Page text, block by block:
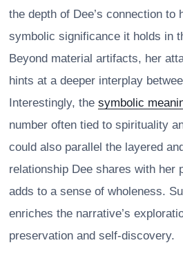
the depth of Dee’s connection to
symbolic significance it holds in
Beyond material artifacts, her
hints at a deeper interplay
Interestingly, the symbolic
number often tied to spirituality
could also parallel the layered
relationship Dee shares with her
adds to a sense of wholeness.
enriches the narrative’s
preservation and self-discovery.